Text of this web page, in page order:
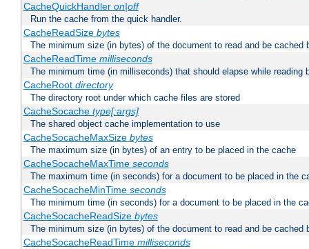
CacheQuickHandler on|off
Run the cache from the quick handler.
CacheReadSize bytes
The minimum size (in bytes) of the document to read and be cached
CacheReadTime milliseconds
The minimum time (in milliseconds) that should elapse while reading
CacheRoot directory
The directory root under which cache files are stored
CacheSocache type[:args]
The shared object cache implementation to use
CacheSocacheMaxSize bytes
The maximum size (in bytes) of an entry to be placed in the cache
CacheSocacheMaxTime seconds
The maximum time (in seconds) for a document to be placed in the
CacheSocacheMinTime seconds
The minimum time (in seconds) for a document to be placed in the
CacheSocacheReadSize bytes
The minimum size (in bytes) of the document to read and be cached
CacheSocacheReadTime milliseconds